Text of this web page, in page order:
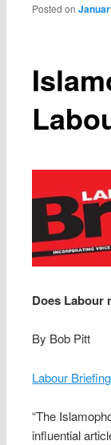
Posted on
Does Labour
By Bob Pitt
Labour Briefing
“The
influential